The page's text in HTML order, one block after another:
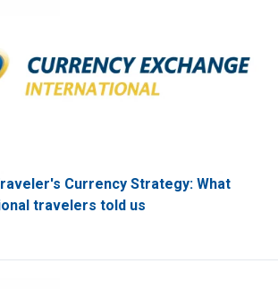
Currency Strategy: What
travelers told us